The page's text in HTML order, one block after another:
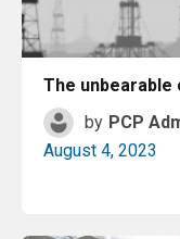
The
by PCP
August 4, 2023